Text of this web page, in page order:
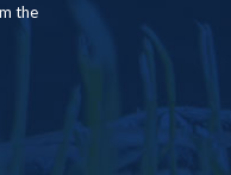
the